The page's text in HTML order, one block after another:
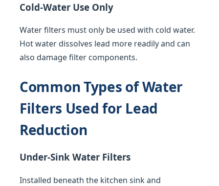
Cold-Water Use Only
Water filters must only be used with cold water.
Hot water dissolves lead more readily and can
also damage filter components.
Common Types of Water
Filters Used for Lead
Reduction
Under-Sink Water Filters
Installed beneath the kitchen sink and